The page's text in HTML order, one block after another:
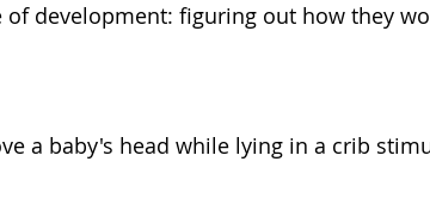
development: figuring out how they
a baby's head while lying in a crib